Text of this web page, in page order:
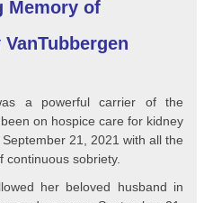
Memory of
a powerful carrier of the
on hospice care for kidney
21, 2021 with all the
continuous sobriety.
her beloved husband in